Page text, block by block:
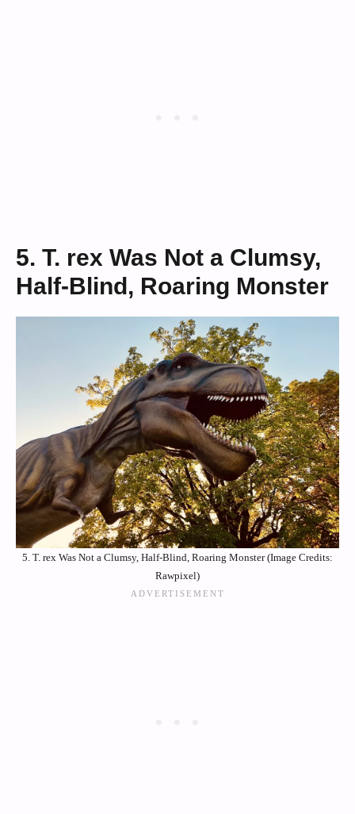
5. T. rex Was Not a Clumsy,
Half-Blind, Roaring Monster
5. T. rex Was Not a Clumsy, Half-Blind, Roaring Monster (Image Credits:
Rawpixel)